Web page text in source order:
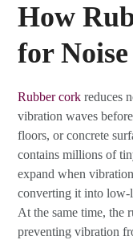
How
for
Rubber cork reduces
vibration waves
floors, or concrete
contains millions of
expand when
converting it into low-
At the same time, the
preventing vibration